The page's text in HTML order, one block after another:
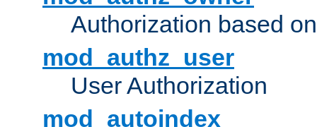
Authorization based
mod_authz_user
User Authorization
mod_autoindex